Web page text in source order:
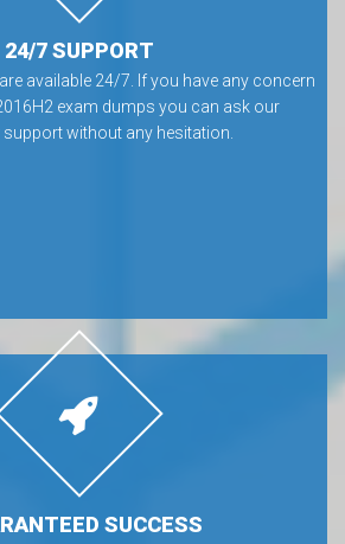
24/7 SUPPORT
available 24/7. If you have any concern
exam dumps you can ask our
without any hesitation.
SUCCESS